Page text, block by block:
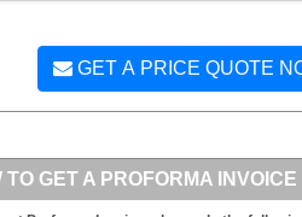
GET A PRICE QUOTE
TO GET A PROFORMA INVOICE